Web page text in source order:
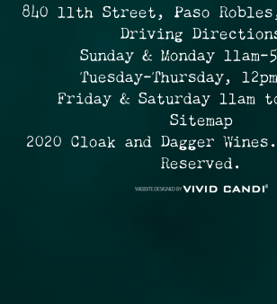
840 11th Street, Paso
Driving
Sunday & Monday 11am-
Tuesday-Thursday,
Friday & Saturday 11am
Sitemap
2020 Cloak and Dagger
Reserved.